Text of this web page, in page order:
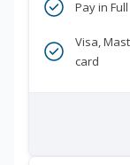
Pay in Full
Visa,
card